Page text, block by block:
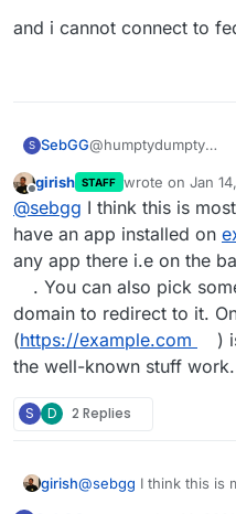
and i cannot connect to
S SebGG@humptydumpty
if i'm doing it like the
expected answer ...
mkdir -p /home/
known/
echo '{ "m.server": "
/home/yellowtent/
known/
curlhttps://
<!DOCTYPE HTML
2.0//EN">
<html><head>
<title>404 Not
<h1>Not Found</h1>
</body></html>
when i use
expected answer ...
mkdir -p /home/
known/
echo '{ "m.server": "
/home/yellowtent/
known/
curlhttps://
Until here i'm fine!
when i try to use
errors..
Offline
girish STAFF wrote on Jan
last edited by
@sebgg I think this is
have an app installed on
any app there i.e on the
. You can also pick
domain to redirect to it.
(https://example.com
)
the well-known stuff work.
S D 2 Replies
girish@sebgg I think this is